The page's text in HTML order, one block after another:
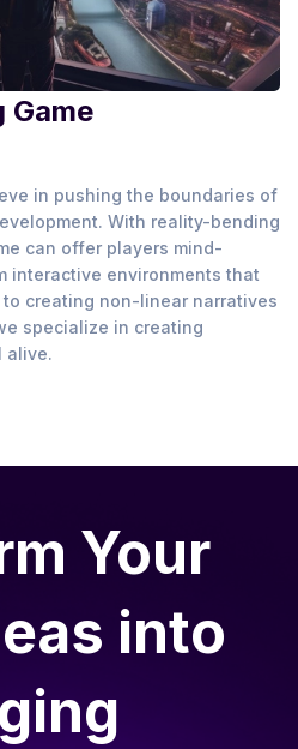
Game
in pushing the boundaries of
With reality-bending
can offer players mind-
interactive environments that
creating non-linear narratives
specialize in creating
alive.
Your
into